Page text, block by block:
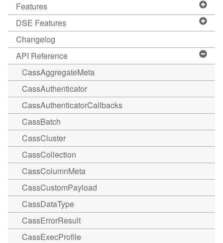
Features
DSE Features
Changelog
API Reference
CassAggregateMeta
CassAuthenticator
CassAuthenticatorCallbacks
CassBatch
CassCluster
CassCollection
CassColumnMeta
CassCustomPayload
CassDataType
CassErrorResult
CassExecProfile